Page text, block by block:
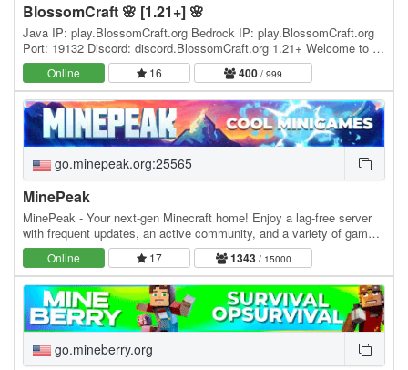
BlossomCraft 🌸 [1.21+] 🌸
Java IP: play.BlossomCraft.org Bedrock IP: play.BlossomCraft.org
Port: 19132 Discord: discord.BlossomCraft.org 1.21+ Welcome to 🌸
BlossomCraft 🌸, an excellent server…
Online 16 400 / 999
go.minepeak.org:25565
MinePeak
MinePeak - Your next-gen Minecraft home! Enjoy a lag-free server
with frequent updates, an active community, and a variety of game
modes. ⭐ Server IP: go.minepeak.org ⭐…
Online 17 1343/ 15000
go.mineberry.org